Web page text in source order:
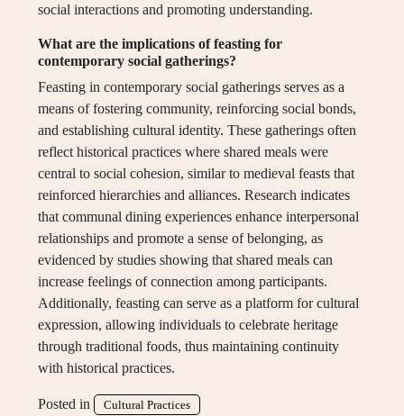
social interactions and promoting understanding.
What are the implications of feasting for
contemporary social gatherings?
Feasting in contemporary social gatherings serves as a
means of fostering community, reinforcing social bonds,
and establishing cultural identity. These gatherings often
reflect historical practices where shared meals were
central to social cohesion, similar to medieval feasts that
reinforced hierarchies and alliances. Research indicates
that communal dining experiences enhance interpersonal
relationships and promote a sense of belonging, as
evidenced by studies showing that shared meals can
increase feelings of connection among participants.
Additionally, feasting can serve as a platform for cultural
expression, allowing individuals to celebrate heritage
through traditional foods, thus maintaining continuity
with historical practices.
Posted in Cultural Practices